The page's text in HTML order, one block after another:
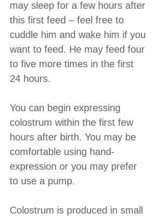
may sleep for a few hours after
this first feed – feel free to
cuddle him and wake him if you
want to feed. He may feed four
to five more times in the first
24 hours.
You can begin expressing
colostrum within the first few
hours after birth. You may be
comfortable using hand-
expression or you may prefer
to use a pump.
Colostrum is produced in small